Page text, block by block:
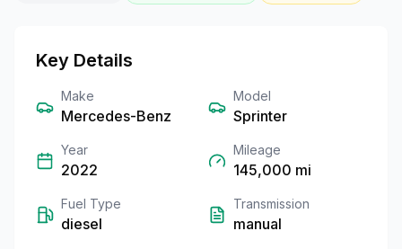
Key Details
Make
Mercedes-Benz
Model
Sprinter
Year
2022
Mileage
145,000 mi
Fuel Type
diesel
Transmission
manual